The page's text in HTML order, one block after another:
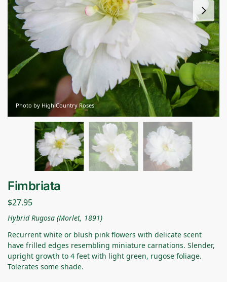
Photo by High Country Roses
Fimbriata
$27.95
Hybrid Rugosa (Morlet, 1891)
Recurrent white or blush pink flowers with delicate scent
have frilled edges resembling miniature carnations. Slender,
upright growth to 4 feet with light green, rugose foliage.
Tolerates some shade.